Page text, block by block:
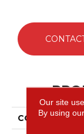
COLLECTION
Our site
By using